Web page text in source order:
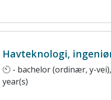
Havteknologi,
- bachelor (ordinær, y-
year(s)